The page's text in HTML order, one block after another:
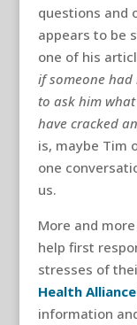
questions and
appears to be
one of his
if someone
to ask him
have cracked
is, maybe Tim
one
us.
More and
help first
stresses of
Health Alliance
information